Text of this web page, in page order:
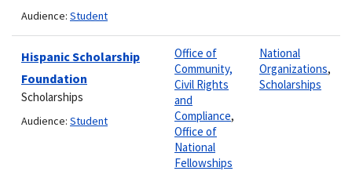
Audience: Student
Hispanic Scholarship
Foundation
Scholarships
Audience: Student
Office of
Community,
Civil Rights
and
Compliance,
Office of
National
Fellowships
National
Organizations,
Scholarships